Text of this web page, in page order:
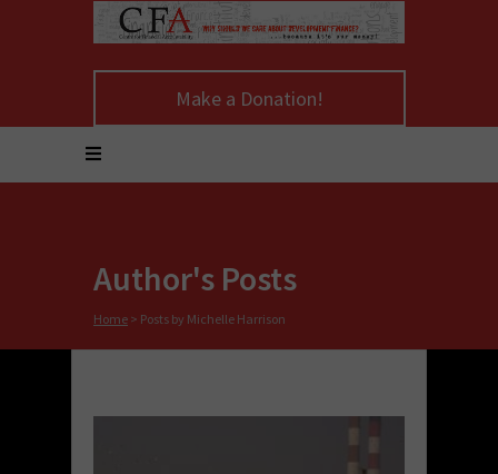
Make a Donation!
Author's Posts
Home > Posts by Michelle Harrison